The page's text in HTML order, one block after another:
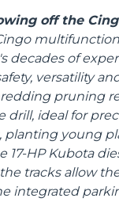
off the
decades of
versatility
pruning
drill, ideal for
planting young
HP Kubota
tracks allow
integrated